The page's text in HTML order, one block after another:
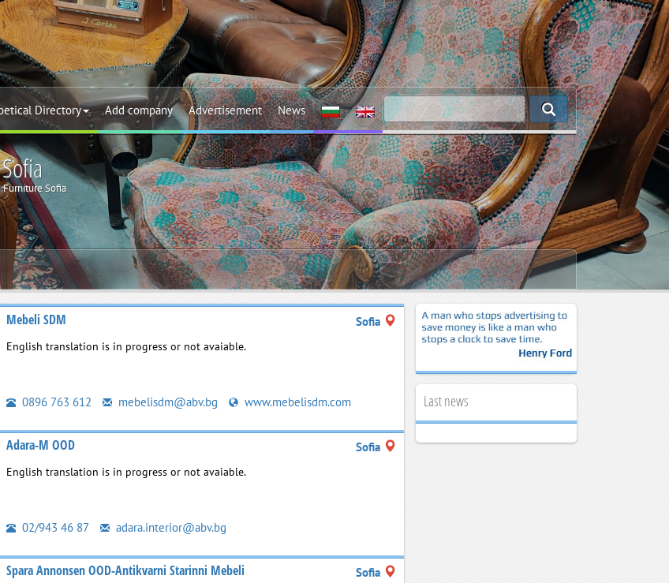
Directory Add company Advertisement News
Furniture Sofia
Mebeli SDM Sofia
English translation is in progress or not avaiable.
0896 763 612 mebelisdm@abv.bg www.mebelisdm.com
Adara-M OOD Sofia
English translation is in progress or not avaiable.
02/943 46 87 adara.interior@abv.bg
Spara Annonsen OOD-Antikvarni Starinni Mebeli Sofia
Last news